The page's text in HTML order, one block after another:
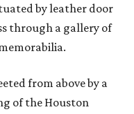
by leather door
through a gallery of
from above by a
of the Houston